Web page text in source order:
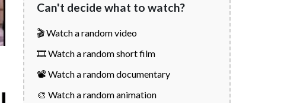
Can't decide what to watch?
🎬 Watch a random video
🎞️ Watch a random short film
📽️ Watch a random documentary
🎨 Watch a random animation